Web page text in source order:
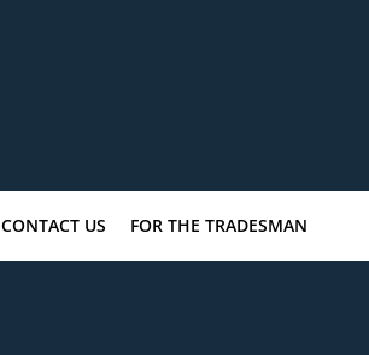
CONTACT US FOR THE TRADESMAN